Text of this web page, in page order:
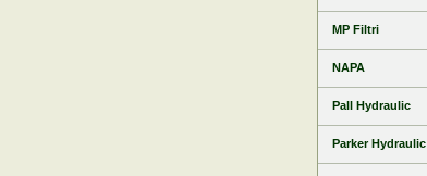
MP Filtri
NAPA
Pall Hydraulic
Parker Hydraulic